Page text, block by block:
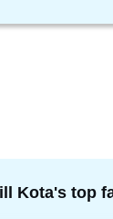
Kota's top